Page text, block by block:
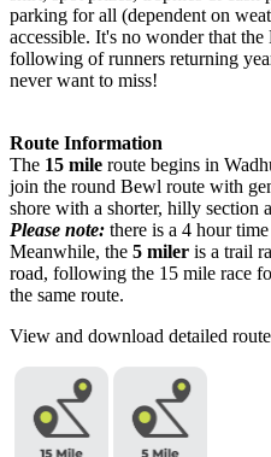
parking for all (dependent on
accessible. It's no wonder that
following of runners returning
never want to miss!
Route Information
The 15 mile route begins in
join the round Bewl route with
shore with a shorter, hilly section
Please note: there is a 4 hour
Meanwhile, the 5 miler is a trail
road, following the 15 mile race
the same route.
View and download detailed